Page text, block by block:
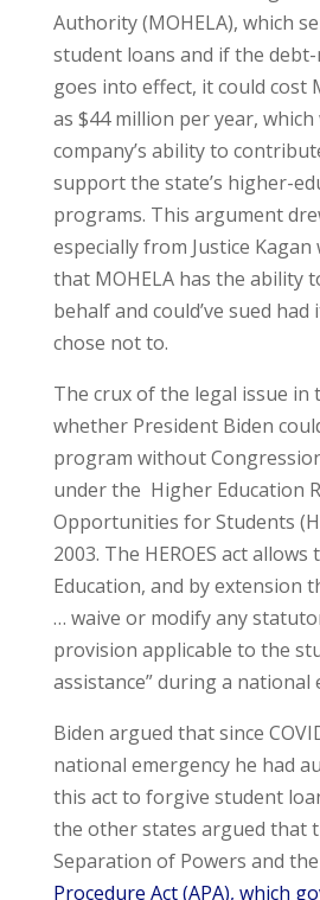
Authority (MOHELA), which
student loans and if the
goes into effect, it could cost
as $44 million per year,
company’s ability to
support the state’s higher-
programs. This argument
especially from Justice
that MOHELA has the ability
behalf and could’ve sued
chose not to.
The crux of the legal issue in
whether President Biden
program without
under the Higher Education
Opportunities for Students
2003. The HEROES act
Education, and by extension
… waive or modify any
provision applicable to the
assistance” during a national
Biden argued that since
national emergency he had
this act to forgive student
the other states argued that
Separation of Powers and the
Procedure Act (APA), which